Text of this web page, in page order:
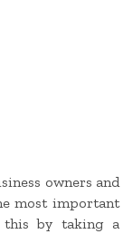
owners and
most important
this by taking a